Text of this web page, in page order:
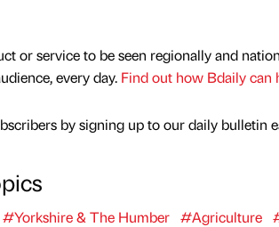
or service to be seen regionally and
every day. Find out how Bdaily
by signing up to our daily bulletin
#Yorkshire & The Humber #Agriculture